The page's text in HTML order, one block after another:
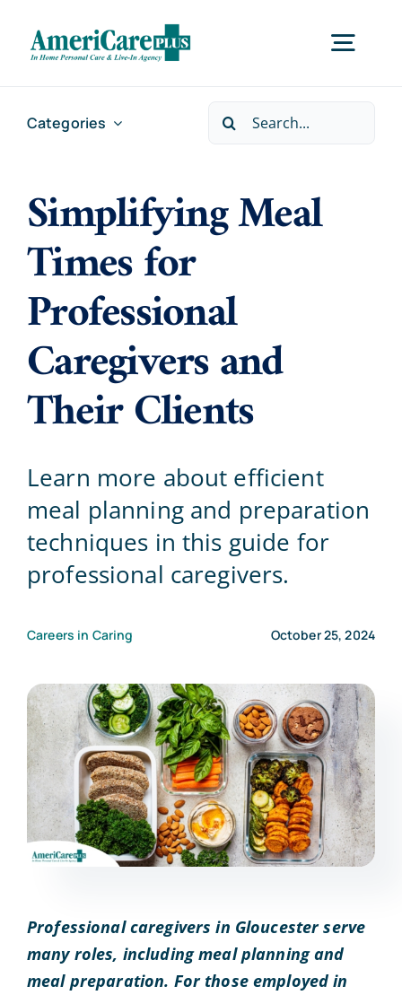
content
Home
Locations
About Us
Contact Us
Categories
Search
Simplifying Meal
Times for
Professional
Caregivers and
Their Clients
Learn more about efficient
meal planning and preparation
techniques in this guide for
professional caregivers.
Careers in Caring October 25, 2024
Professional caregivers in Gloucester serve
many roles, including meal planning and
meal preparation. For those employed in